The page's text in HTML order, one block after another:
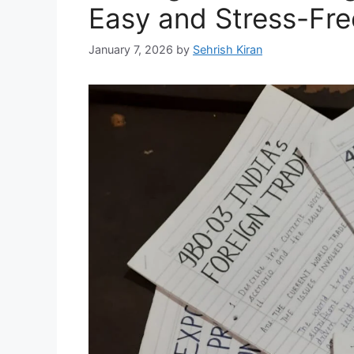
Easy and Stress-
January 7, 2026 by Sehrish Kiran